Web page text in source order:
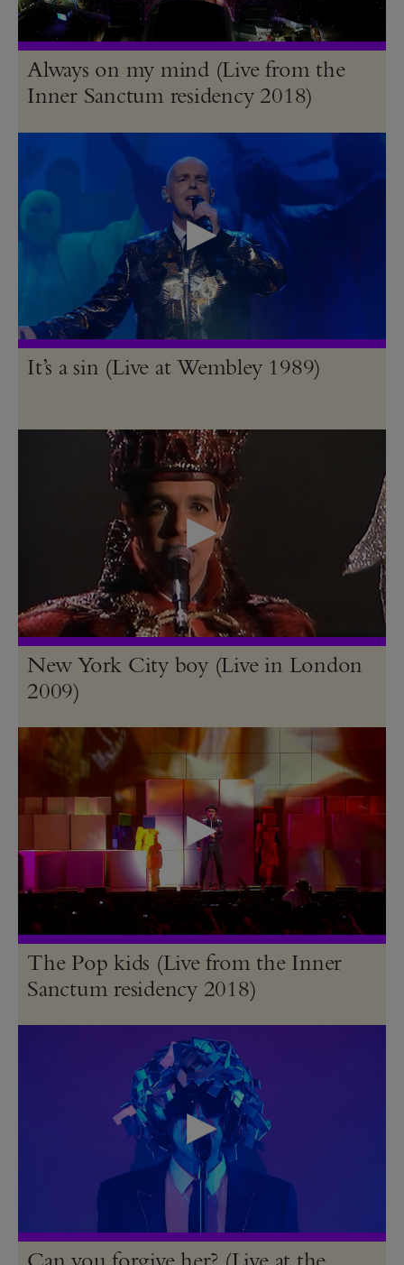
Always on my mind (Live from the
Inner Sanctum residency 2018)
It’s a sin (Live at Wembley 1989)
New York City boy (Live in London
2009)
The Pop kids (Live from the Inner
Sanctum residency 2018)